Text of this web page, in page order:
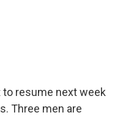
resume next week
Three men are